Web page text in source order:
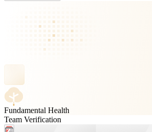
Fundamental Health
Team Verification